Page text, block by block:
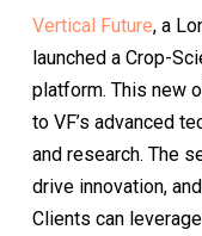
Vertical Future, a
launched a Crop-
platform. This new
to VF’s advanced
and research. The
drive innovation,
Clients can